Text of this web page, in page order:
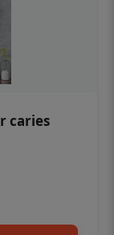
caries